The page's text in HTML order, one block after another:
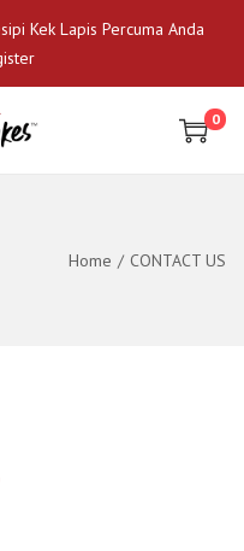
Kek Lapis Percuma Anda
0
Home / CONTACT US